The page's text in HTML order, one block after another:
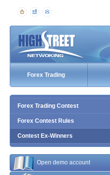
Forex Trading
Forex Trading Contest
Forex Contest Rules
Contest Ex-Winners
Open demo account